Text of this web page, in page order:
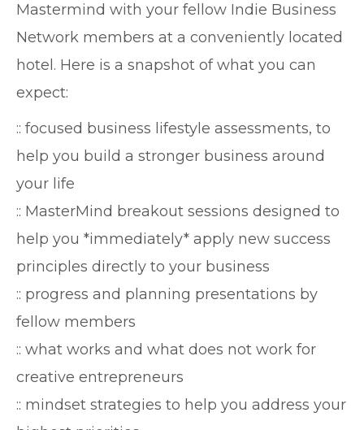
Mastermind with your fellow Indie Business
Network members at a conveniently located
hotel. Here is a snapshot of what you can
expect:
:: focused business lifestyle assessments, to
help you build a stronger business around
your life
:: MasterMind breakout sessions designed to
help you *immediately* apply new success
principles directly to your business
:: progress and planning presentations by
fellow members
:: what works and what does not work for
creative entrepreneurs
:: mindset strategies to help you address your